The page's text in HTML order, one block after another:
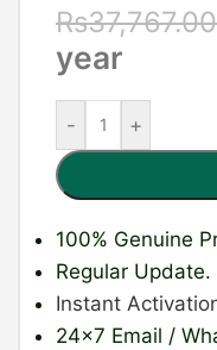
Rs37,767.00
year
- +
100% Genuine
Regular Update.
Instant
24×7 Email /